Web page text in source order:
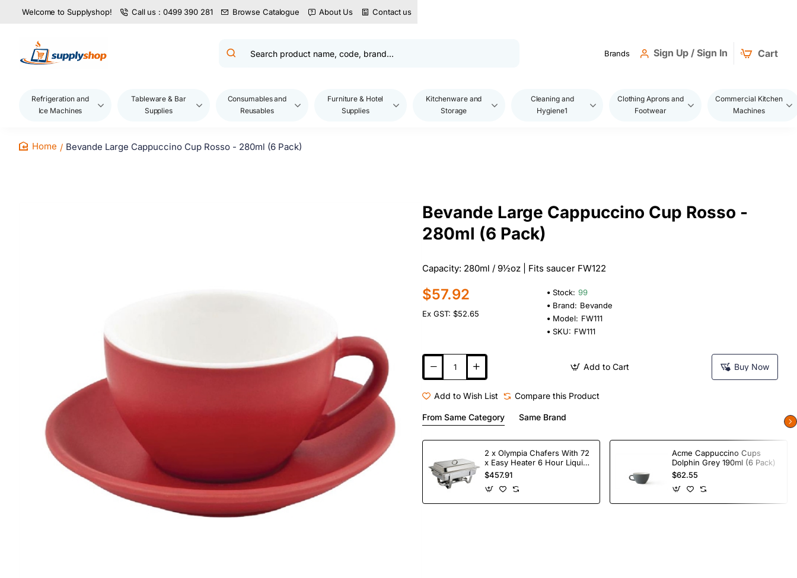
Welcome to Supplyshop! Call us : 0499 390 281 Browse Catalogue About Us Contact us
Search
brand...
Brands Sign Up / Sign In Cart
Refrigeration and
Ice Machines
Tableware & Bar
Supplies
Consumables and
Reusables
Furniture & Hotel
Supplies
Kitchenware and
Storage
Cleaning and
Hygiene1
Clothing Aprons and
Footwear
Commercial Kitchen
Machines
Bevande Large Cappuccino Cup Rosso - 280ml (6 Pack)
Bevande Large Cappuccino Cup Rosso -
280ml (6 Pack)
Capacity: 280ml / 9½oz | Fits saucer FW122
$57.92
Ex GST: $52.65
Stock: 99
Brand: Bevande
Model: FW111
SKU: FW111
Add to Cart Buy Now
Add to Wish List Compare this Product
From Same Category Same Brand
2 x Olympia Chafers With 72
x Easy Heater 6 Hour Liquid
Fuel
$457.91
Acme Cappuccino Cups
Dolphin Grey 190ml (6 Pack)
$62.55